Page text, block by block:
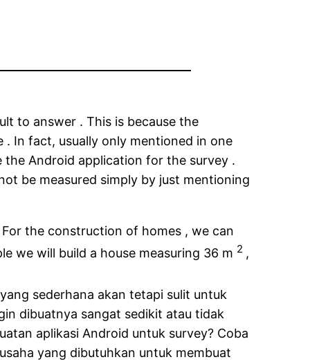
to answer . This is because the
In fact, usually only mentioned in one
the Android application for the survey .
be measured simply by just mentioning
the construction of homes , we can
we will build a house measuring 36 m 2 ,
sederhana akan tetapi sulit untuk
dibuatnya sangat sedikit atau tidak
aplikasi Android untuk survey? Coba
yang dibutuhkan untuk membuat